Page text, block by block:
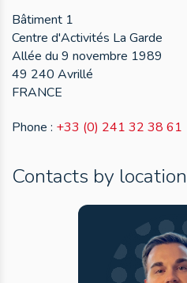
Bâtiment 1
Centre d'Activités La Garde
Allée du 9 novembre 1989
49 240 Avrillé
FRANCE
Phone : +33 (0) 241 32 38 61
Contacts by location